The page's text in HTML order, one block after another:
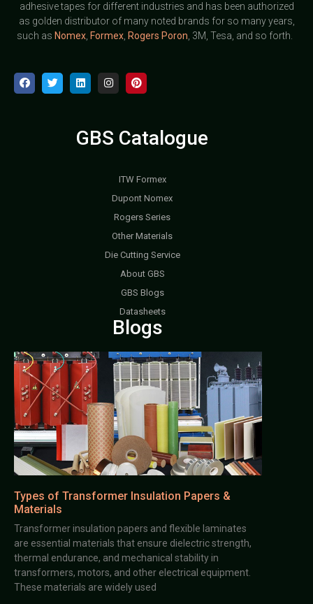
adhesive tapes for different industries and has been authorized
as golden distributor of many noted brands for so many years,
such as Nomex, Formex, Rogers Poron , 3M, Tesa, and so forth.
GBS Catalogue
ITW Formex
Dupont Nomex
Rogers Series
Other Materials
Die Cutting Service
About GBS
GBS Blogs
Datasheets
Blogs
Types of Transformer Insulation Papers &
Materials
Transformer insulation papers and flexible laminates
are essential materials that ensure dielectric strength,
thermal endurance, and mechanical stability in
transformers, motors, and other electrical equipment.
These materials are widely used